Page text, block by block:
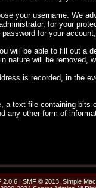
your username. We
for your
for your
will be able to fill out a
nature will be removed,
is recorded, in the
text file containing bits
any other form of
2.0.6| SMF © 2013, Simple